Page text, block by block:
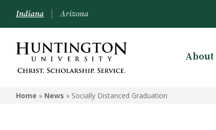
Indiana Arizona
About
Home » News » Socially Distanced Graduation